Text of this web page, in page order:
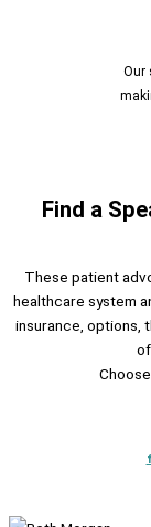
Our
Find a
These patient
healthcare system
insurance, options,